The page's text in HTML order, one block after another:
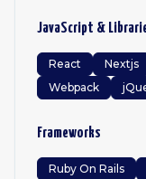
JavaScript &
React Nextjs
Webpack
Frameworks
Ruby On Rails